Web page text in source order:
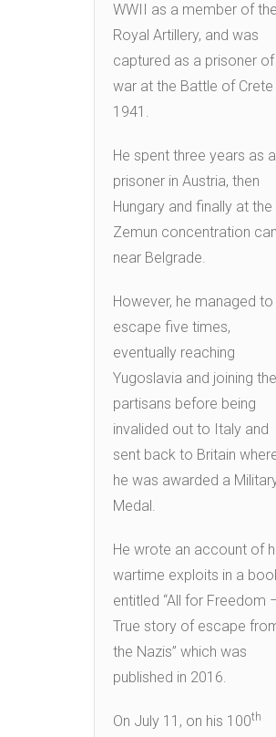
WWII as a member of the
Royal Artillery, and was
captured as a prisoner of
war at the Battle of Crete
1941.
He spent three years as a
prisoner in Austria, then
Hungary and finally at the
Zemun concentration
near Belgrade.
However, he managed to
escape five times,
eventually reaching
Yugoslavia and joining the
partisans before being
invalided out to Italy and
sent back to Britain
he was awarded a
Medal.
He wrote an account of
wartime exploits in a
entitled “All for Freedom
True story of escape
the Nazis” which was
published in 2016.
On July 11, on his 100th